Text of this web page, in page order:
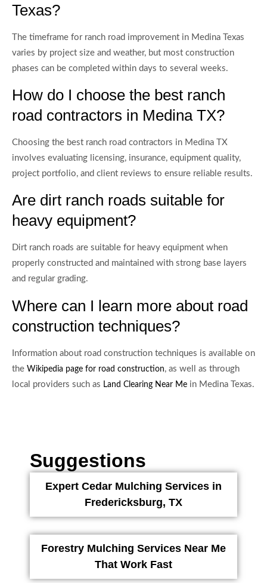
Texas?
The timeframe for ranch road improvement in Medina Texas
varies by project size and weather, but most construction
phases can be completed within days to several weeks.
How do I choose the best ranch
road contractors in Medina TX?
Choosing the best ranch road contractors in Medina TX
involves evaluating licensing, insurance, equipment quality,
project portfolio, and client reviews to ensure reliable results.
Are dirt ranch roads suitable for
heavy equipment?
Dirt ranch roads are suitable for heavy equipment when
properly constructed and maintained with strong base layers
and regular grading.
Where can I learn more about road
construction techniques?
Information about road construction techniques is available on
the Wikipedia page for road construction, as well as through
local providers such as Land Clearing Near Me in Medina Texas.
Suggestions
Expert Cedar Mulching Services in
Fredericksburg, TX
Forestry Mulching Services Near Me
That Work Fast